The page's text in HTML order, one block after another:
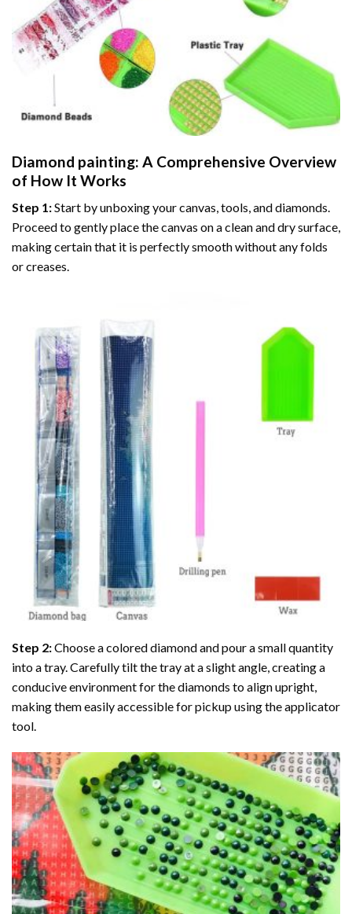
Diamond painting: A Comprehensive Overview
of How It Works
Step 1:Start by unboxing your canvas, tools, and diamonds.
Proceed to gently place the canvas on a clean and dry surface,
making certain that it is perfectly smooth without any folds
or creases.
Step 2:Choose a colored diamond and pour a small quantity
into a tray. Carefully tilt the tray at a slight angle, creating a
conducive environment for the diamonds to align upright,
making them easily accessible for pickup using the applicator
tool.